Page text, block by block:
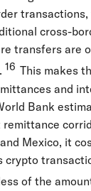
cross-
transfers are
16 This makes
and
Bank
remittance
Mexico, it
crypto
of the